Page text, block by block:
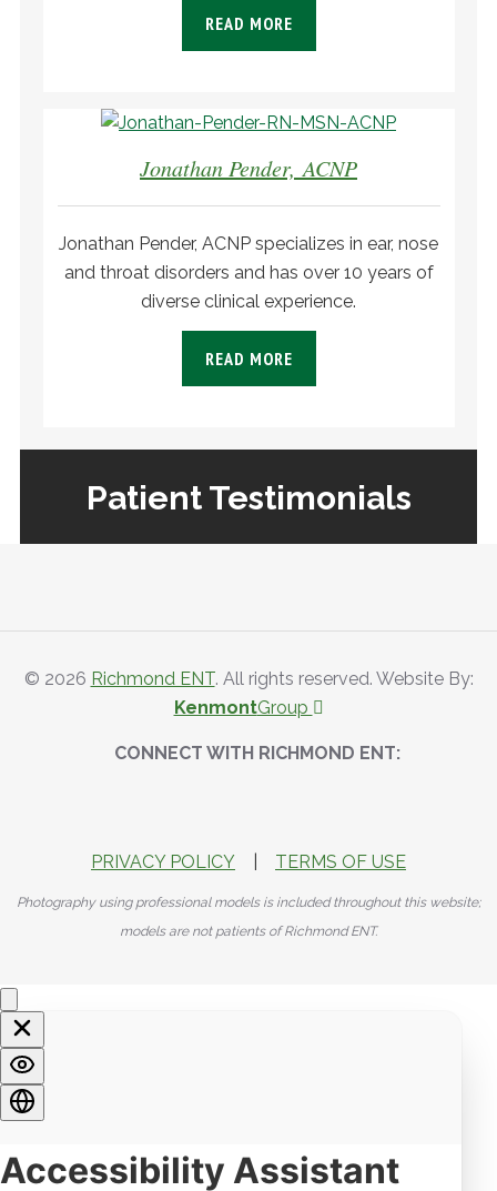
READ MORE
Jonathan Pender, ACNP
Jonathan Pender, ACNP specializes in ear, nose
and throat disorders and has over 10 years of
diverse clinical experience.
READ MORE
Patient Testimonials
TESTIMONIALS
© 2026 Richmond ENT. All rights reserved. Website By:
KenmontGroup
CONNECT WITH RICHMOND ENT:
PRIVACY POLICY TERMS OF USE
Photography using professional models is included throughout this website;
models are not patients of Richmond ENT.